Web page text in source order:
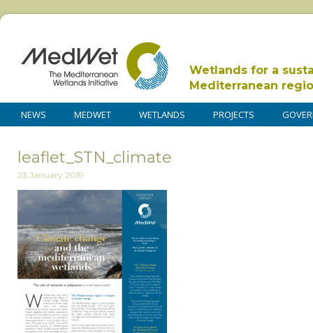
Wetlands for a
Mediterranean
NEWS MEDWET WETLANDS PROJECTS
leaflet_STN_climate
23 January 2019